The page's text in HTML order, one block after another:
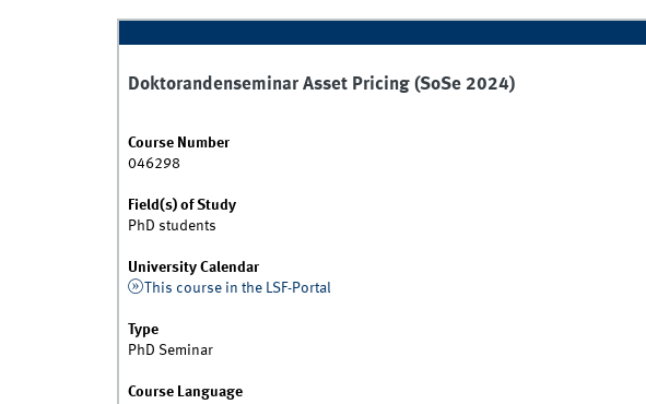
Doktorandenseminar Asset Pricing (SoSe 2024)
Course Number
046298
Field(s) of Study
PhD students
University Calendar
This course in the LSF-Portal
Type
PhD Seminar
Course Language